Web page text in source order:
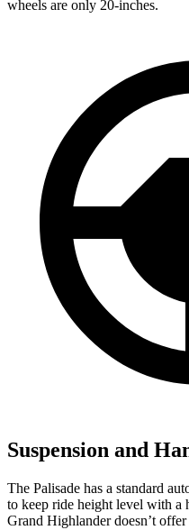
wheels are only 20-inches.
Suspension and
The Palisade has a standard
to keep ride height level with
Grand Highlander doesn’t